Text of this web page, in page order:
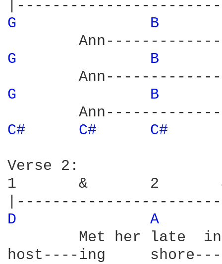
G B
G B
G B
C# C# C#
Verse 2:
1       &       2
D
A
Met her late
host----ing